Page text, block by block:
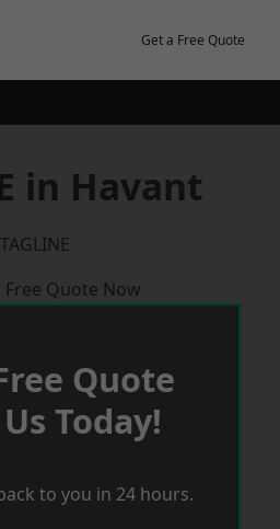
Get a Free Quote
in Havant
TAGLINE
Free Quote Now
Quote
Today!
to you in 24 hours.